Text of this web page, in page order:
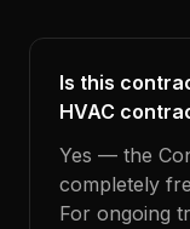
Is this
HVAC
Yes — the
completely
For ongoing